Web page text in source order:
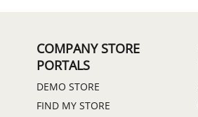
COMPANY STORE
PORTALS
DEMO STORE
FIND MY STORE